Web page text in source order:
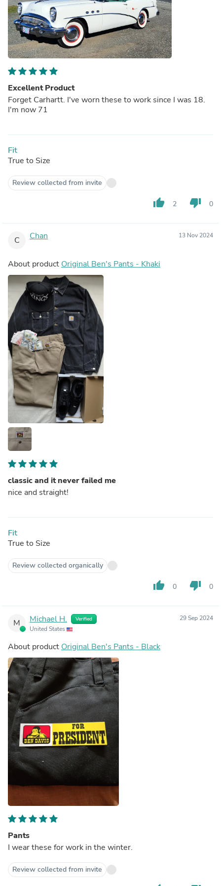
Excellent Product
Forget Carhartt. I've worn these to work since I was 18.
I'm now 71
Fit
True to Size
Review collected from invite
thumb_up 2 thumb_down 0
C Chan 13 Nov 2024
About product Original Ben's Pants - Khaki
classic and it never failed me
nice and straight!
Fit
True to Size
Review collected organically
thumb_up 0 thumb_down 0
M Michael H. Verified
United States
29 Sep 2024
About product Original Ben's Pants - Black
Pants
I wear these for work in the winter.
Review collected from invite